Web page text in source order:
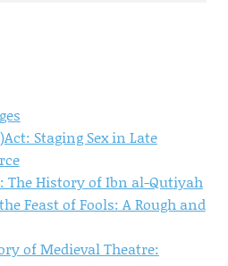
Staging Sex in Late
The History of Ibn al-Qutiyah
Feast of Fools: A Rough and
of Medieval Theatre: